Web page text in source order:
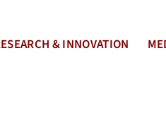
& INNOVATION